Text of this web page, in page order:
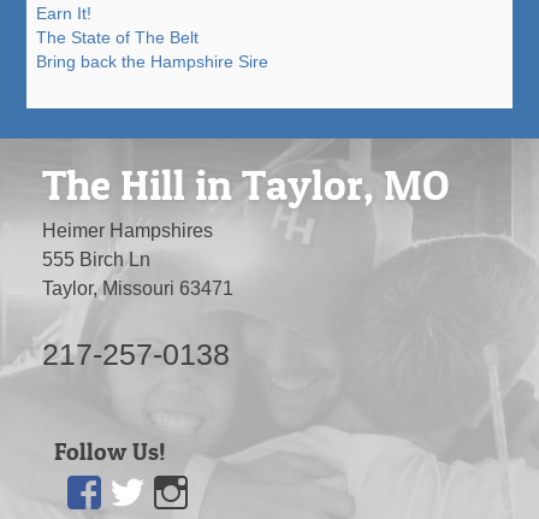
Earn It!
The State of The Belt
Bring back the Hampshire Sire
The Hill in Taylor, MO
Heimer Hampshires
555 Birch Ln
Taylor, Missouri 63471
217-257-0138
Follow Us!